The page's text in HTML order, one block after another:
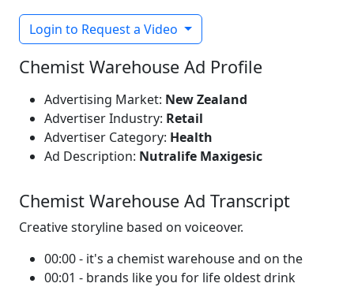
Login to Request a Video
Chemist Warehouse Ad Profile
Advertising Market: New Zealand
Advertiser Industry: Retail
Advertiser Category: Health
Ad Description: Nutralife Maxigesic
Chemist Warehouse Ad Transcript
Creative storyline based on voiceover.
00:00 - it's a chemist warehouse and on the
00:01 - brands like you for life oldest drink